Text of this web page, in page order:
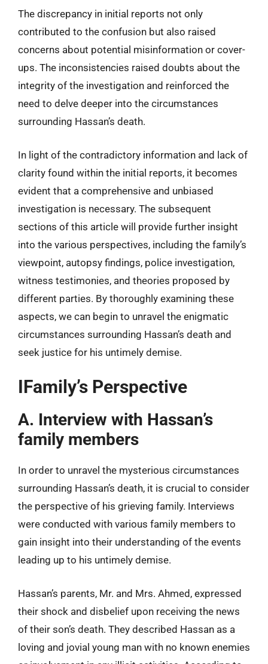
The discrepancy in initial reports not only
contributed to the confusion but also raised
concerns about potential misinformation or cover-
ups. The inconsistencies raised doubts about the
integrity of the investigation and reinforced the
need to delve deeper into the circumstances
surrounding Hassan’s death.
In light of the contradictory information and lack of
clarity found within the initial reports, it becomes
evident that a comprehensive and unbiased
investigation is necessary. The subsequent
sections of this article will provide further insight
into the various perspectives, including the family’s
viewpoint, autopsy findings, police investigation,
witness testimonies, and theories proposed by
different parties. By thoroughly examining these
aspects, we can begin to unravel the enigmatic
circumstances surrounding Hassan’s death and
seek justice for his untimely demise.
IFamily’s Perspective
A. Interview with Hassan’s
family members
In order to unravel the mysterious circumstances
surrounding Hassan’s death, it is crucial to consider
the perspective of his grieving family. Interviews
were conducted with various family members to
gain insight into their understanding of the events
leading up to his untimely demise.
Hassan’s parents, Mr. and Mrs. Ahmed, expressed
their shock and disbelief upon receiving the news
of their son’s death. They described Hassan as a
loving and jovial young man with no known enemies